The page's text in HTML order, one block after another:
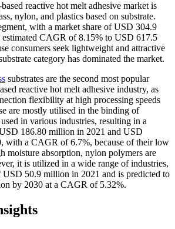
reactive hot melt adhesive market is
nylon, and plastics based on substrate.
with a market share of USD 304.9
CAGR of 8.15% to USD 617.5
consumers seek lightweight and attractive
category has dominated the market.
substrates are the second most popular
reactive hot melt adhesive industry, as
flexibility at high processing speeds
are mostly utilised in the binding of
in various industries, resulting in a
186.80 million in 2021 and USD
with a CAGR of 6.7%, because of their low
moisture absorption, nylon polymers are
it is utilized in a wide range of industries,
USD 50.9 million in 2021 and is predicted to
by 2030 at a CAGR of 5.32%.